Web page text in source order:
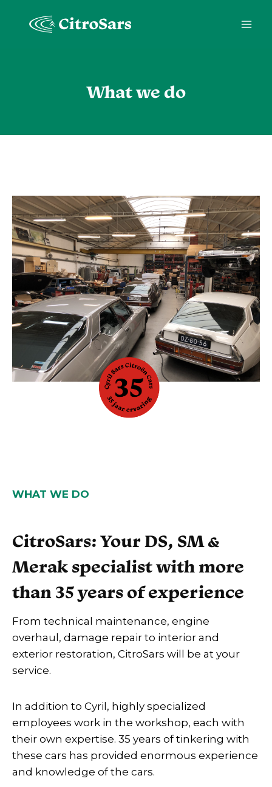
What we do
WHAT WE DO
CitroSars: Your DS, SM &
Merak specialist with more
than 35 years of experience
From technical maintenance, engine
overhaul, damage repair to interior and
exterior restoration, CitroSars will be at your
service.
In addition to Cyril, highly specialized
employees work in the workshop, each with
their own expertise. 35 years of tinkering with
these cars has provided enormous experience
and knowledge of the cars.